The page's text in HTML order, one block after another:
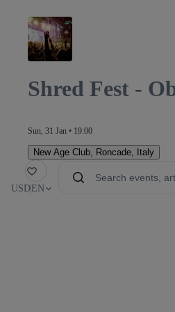
Shred Fest -
Sun, 31 Jan • 19:00
New Age Club Roncade, Italy
USD EN